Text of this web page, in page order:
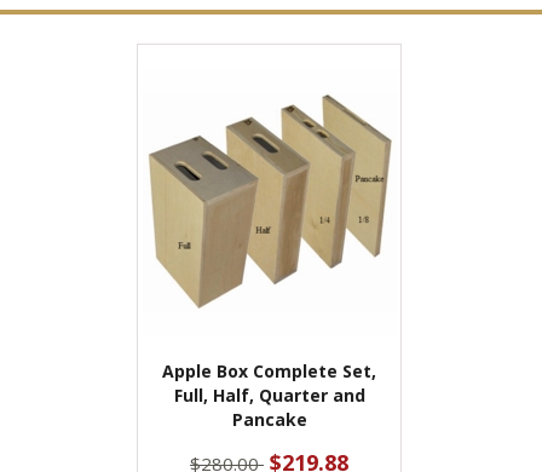
Apple Box Complete Set,
Full, Half, Quarter and
Pancake
$280.00 $219.88